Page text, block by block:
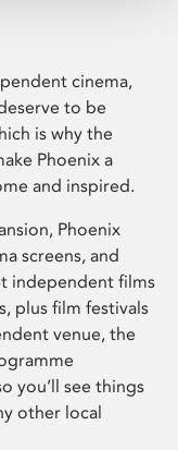
cinema,
to be
is why the
Phoenix a
and inspired.
Phoenix
screens, and
independent films
plus film festivals
venue, the
you’ll see things
other local